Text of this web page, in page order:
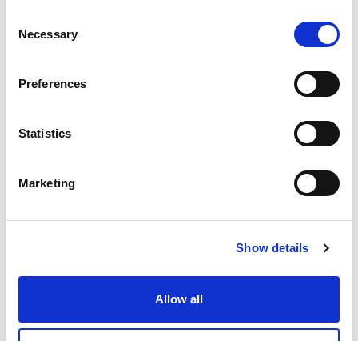
Selection
Necessary
Preferences
Statistics
Marketing
Show details
Allow all
Base - Whats included?
browsing (1 device per Sailor)
Cabin assigned at booking. Subject to